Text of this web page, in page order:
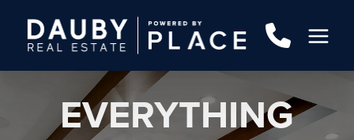
EVERYTHING